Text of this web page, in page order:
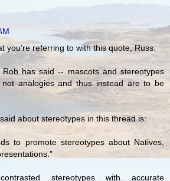
you're referring to with this quote, Russ:
has said -- mascots and stereotypes
analogies and thus instead are to be
about stereotypes in this thread is:
to promote stereotypes about Natives,
stereotypes with accurate